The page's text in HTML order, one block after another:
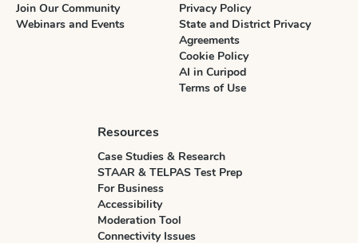
Join Our Community
Webinars and Events
Privacy Policy
State and District Privacy
Agreements
Cookie Policy
AI in Curipod
Terms of Use
Resources
Case Studies & Research
STAAR & TELPAS Test Prep
For Business
Accessibility
Moderation Tool
Connectivity Issues